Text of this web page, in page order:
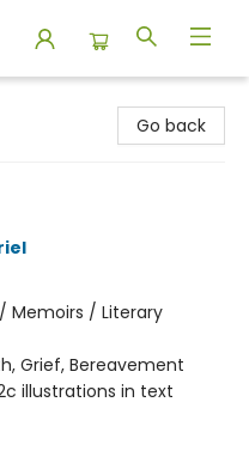
Go back
/ Memoirs / Literary
Grief, Bereavement
illustrations in text